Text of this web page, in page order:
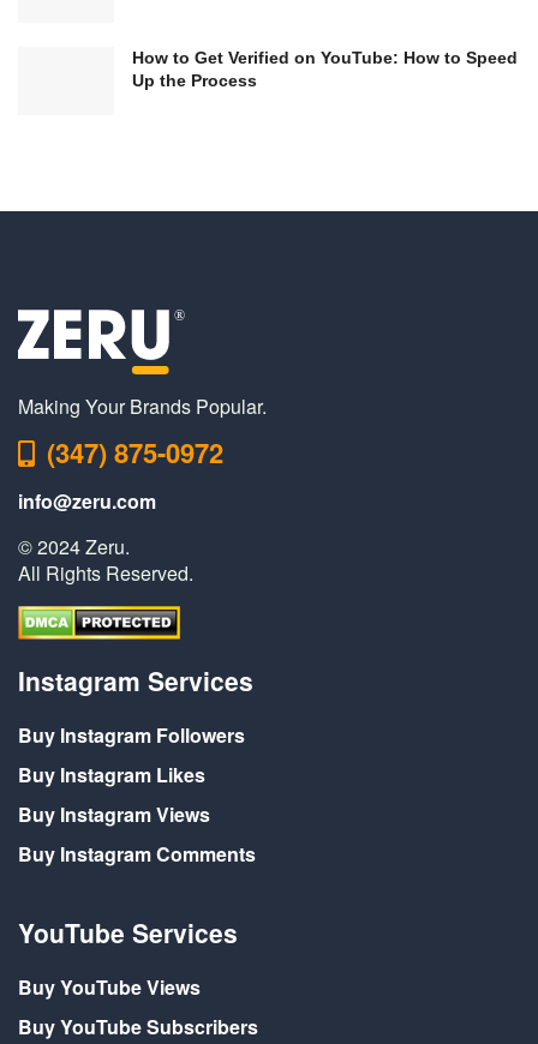
How to Get Verified on YouTube: How to Speed
Up the Process
Making Your Brands Popular.
(347) 875-0972
info@zeru.com
© 2024 Zeru.
All Rights Reserved.
Instagram Services
Buy Instagram Followers
Buy Instagram Likes
Buy Instagram Views
Buy Instagram Comments
YouTube Services
Buy YouTube Views
Buy YouTube Subscribers